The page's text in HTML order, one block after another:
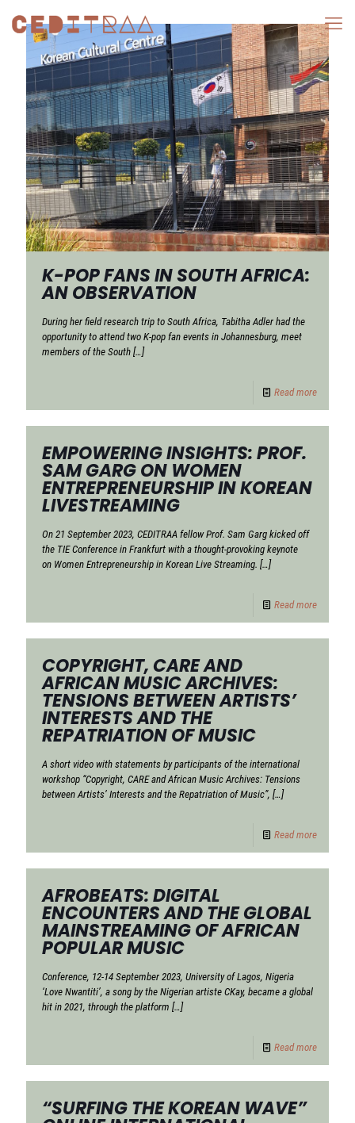
K-POP FANS IN SOUTH AFRICA:
AN OBSERVATION
During her field research trip to South Africa, Tabitha Adler had the
opportunity to attend two K-pop fan events in Johannesburg, meet
members of the South […]
Read more
EMPOWERING INSIGHTS: PROF.
SAM GARG ON WOMEN
ENTREPRENEURSHIP IN KOREAN
LIVESTREAMING
On 21 September 2023, CEDITRAA fellow Prof. Sam Garg kicked off
the TIE Conference in Frankfurt with a thought-provoking keynote
on Women Entrepreneurship in Korean Live Streaming. […]
Read more
COPYRIGHT, CARE AND
AFRICAN MUSIC ARCHIVES:
TENSIONS BETWEEN ARTISTS’
INTERESTS AND THE
REPATRIATION OF MUSIC
A short video with statements by participants of the international
workshop “Copyright, CARE and African Music Archives: Tensions
between Artists’ Interests and the Repatriation of Music”, […]
Read more
AFROBEATS: DIGITAL
ENCOUNTERS AND THE GLOBAL
MAINSTREAMING OF AFRICAN
POPULAR MUSIC
Conference, 12-14 September 2023, University of Lagos, Nigeria
‘Love Nwantiti’, a song by the Nigerian artiste CKay, became a global
hit in 2021, through the platform […]
Read more
“SURFING THE KOREAN WAVE”